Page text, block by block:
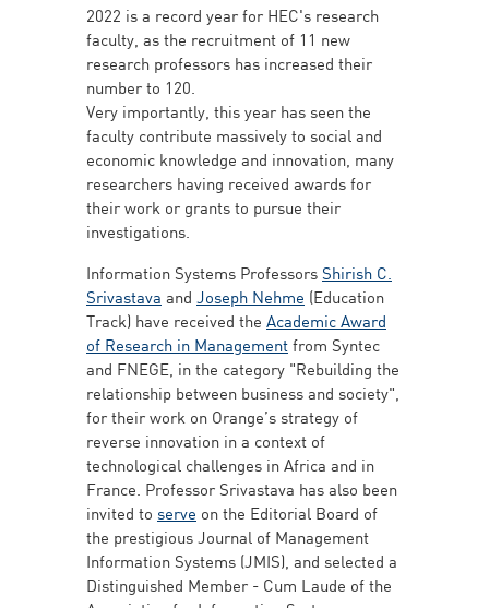
2022 is a record year for HEC's research
faculty, as the recruitment of 11 new
research professors has increased their
number to 120.
Very importantly, this year has seen the
faculty contribute massively to social and
economic knowledge and innovation, many
researchers having received awards for
their work or grants to pursue their
investigations.
Information Systems ProfessorsShirish C.
Srivastava and Joseph Nehme (Education
Track) have received the Academic Award
of Research in Managementfrom Syntec
and FNEGE, in the category "Rebuilding the
relationship between business and society",
for their work on Orange’s strategy of
reverse innovation in a context of
technological challenges in Africa and in
France. Professor Srivastava has also been
invited to serve on the Editorial Board of
the prestigious Journal of Management
Information Systems (JMIS), and selected a
Distinguished Member - Cum Laude of the